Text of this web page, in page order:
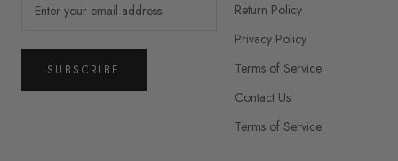
SUBSCRIBE
Return Policy
Privacy Policy
Terms of Service
Contact Us
Terms of Service